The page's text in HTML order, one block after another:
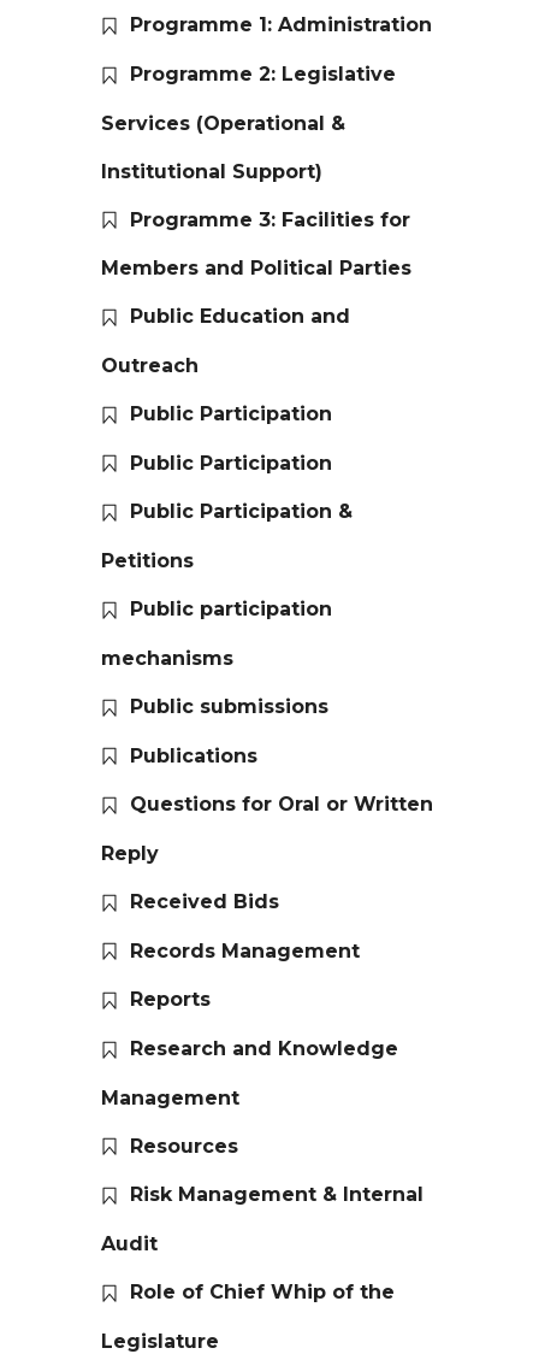
Programme 1: Administration
Programme 2: Legislative
Services (Operational &
Institutional Support)
Programme 3: Facilities for
Members and Political Parties
Public Education and
Outreach
Public Participation
Public Participation
Public Participation &
Petitions
Public participation
mechanisms
Public submissions
Publications
Questions for Oral or Written
Reply
Received Bids
Records Management
Reports
Research and Knowledge
Management
Resources
Risk Management & Internal
Audit
Role of Chief Whip of the
Legislature